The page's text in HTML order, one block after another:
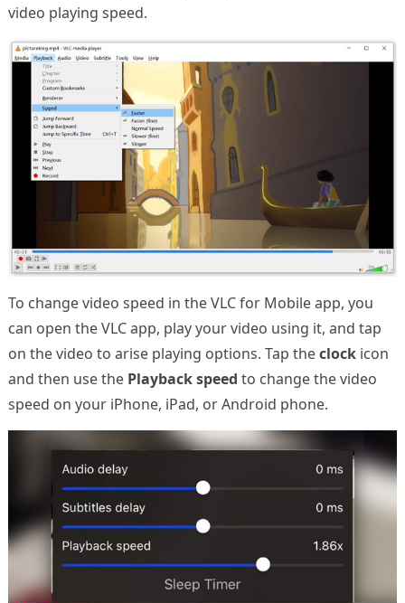
video playing speed.
To change video speed in the VLC for Mobile app, you
can open the VLC app, play your video using it, and tap
on the video to arise playing options. Tap theclockicon
and then use the Playback speed to change the video
speed on your iPhone, iPad, or Android phone.